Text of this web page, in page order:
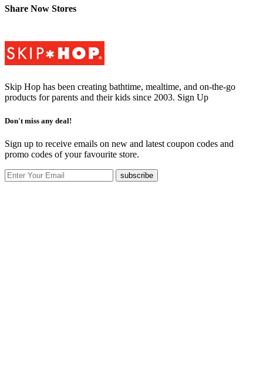
Share Now Stores
Skip Hop has been creating bathtime, mealtime, and on-the-go
products for parents and their kids since 2003. Sign Up
Don't miss any deal!
Sign up to receive emails on new and latest coupon codes and
promo codes of your favourite store.
subscribe